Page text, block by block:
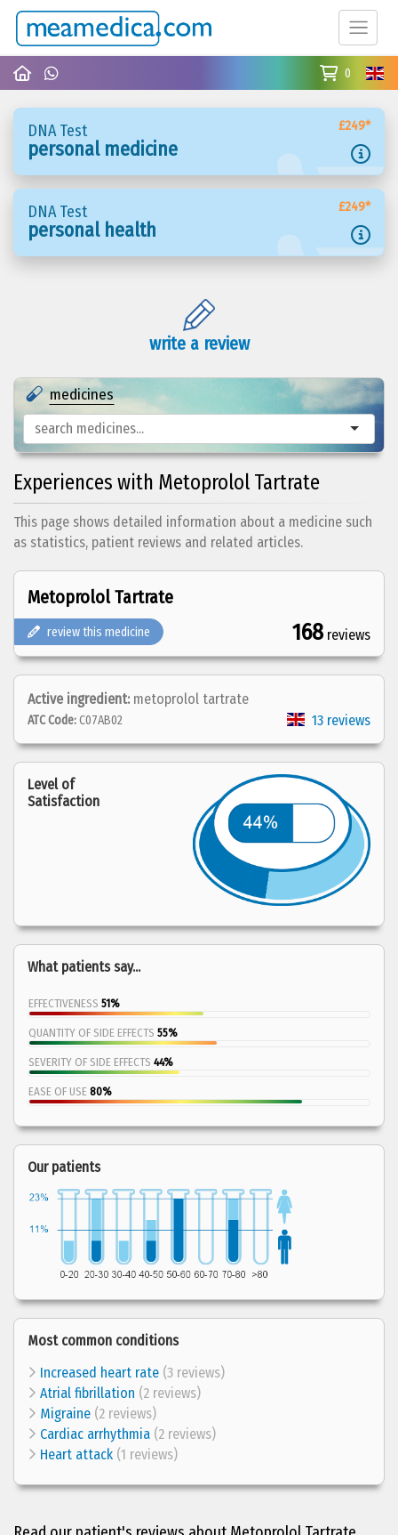
0
DNA Test £249*
personal medicine
DNA Test £249*
personal health
write a review
medicines
Experiences with Metoprolol Tartrate
This page shows detailed information about a medicine such
as statistics, patient reviews and related articles.
Metoprolol Tartrate
168 reviews
review this medicine
Active ingredient: metoprolol tartrate
13 reviews
ATC Code:C07AB02
Level of
Satisfaction
What patients say...
EFFECTIVENESS 51%
QUANTITY OF SIDE EFFECTS 55%
SEVERITY OF SIDE EFFECTS 44%
EASE OF USE 80%
Our patients
Most common conditions
Increased heart rate (3 reviews)
Atrial fibrillation (2 reviews)
Migraine (2 reviews)
Cardiac arrhythmia (2 reviews)
Heart attack (1 reviews)